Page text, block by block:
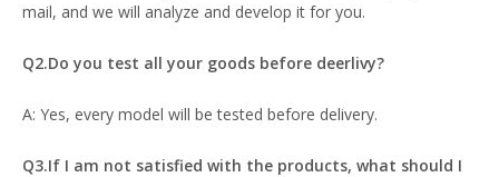
mail, and we will analyze and develop it for you.
Q2.Do you test all your goods before deerlivy?
A: Yes, every model will be tested before delivery.
Q3.If I am not satisfied with the products, what should I